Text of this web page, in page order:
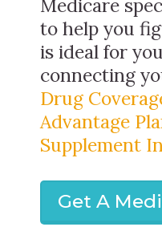
Medicare
to help you
is ideal for
connecting
Drug
Advantage
Supplement
Get A